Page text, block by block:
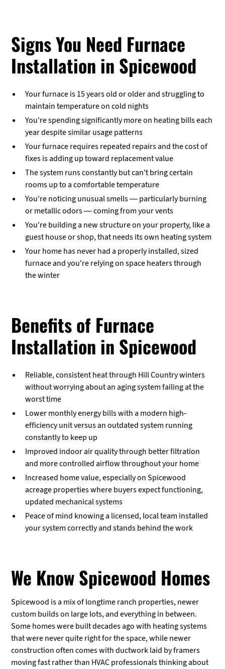
Signs You Need Furnace
Installation in Spicewood
Your furnace is 15 years old or older and struggling to
maintain temperature on cold nights
You're spending significantly more on heating bills each
year despite similar usage patterns
Your furnace requires repeated repairs and the cost of
fixes is adding up toward replacement value
The system runs constantly but can't bring certain
rooms up to a comfortable temperature
You're noticing unusual smells — particularly burning
or metallic odors — coming from your vents
You're building a new structure on your property, like a
guest house or shop, that needs its own heating system
Your home has never had a properly installed, sized
furnace and you're relying on space heaters through
the winter
Benefits of Furnace
Installation in Spicewood
Reliable, consistent heat through Hill Country winters
without worrying about an aging system failing at the
worst time
Lower monthly energy bills with a modern high-
efficiency unit versus an outdated system running
constantly to keep up
Improved indoor air quality through better filtration
and more controlled airflow throughout your home
Increased home value, especially on Spicewood
acreage properties where buyers expect functioning,
updated mechanical systems
Peace of mind knowing a licensed, local team installed
your system correctly and stands behind the work
We Know Spicewood Homes
Spicewood is a mix of longtime ranch properties, newer
custom builds on large lots, and everything in between.
Some homes were built decades ago with heating systems
that were never quite right for the space, while newer
construction often comes with ductwork laid by framers
moving fast rather than HVAC professionals thinking about